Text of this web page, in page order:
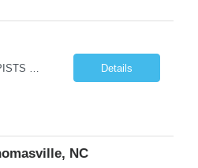
Details
NC